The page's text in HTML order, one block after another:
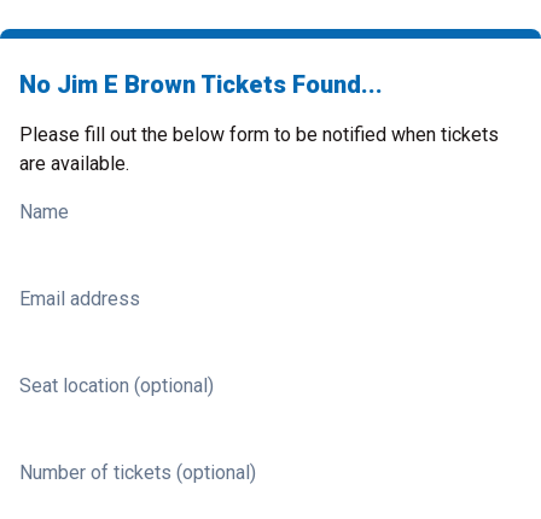
No Jim E Brown Tickets Found...
Please fill out the below form to be notified when tickets
are available.
Name
Email address
Seat location (optional)
Number of tickets (optional)